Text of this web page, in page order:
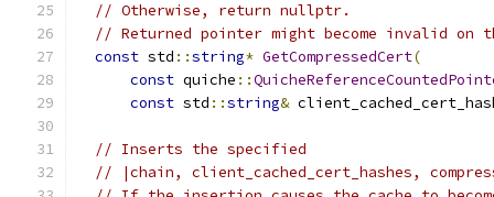
// Otherwise, return nullptr.
// Returned pointer might become invalid
const std ::string* GetCompressedCert(
const quiche ::
const std ::string&
// Inserts the specified
// |chain, client_cached_cert_hashes,